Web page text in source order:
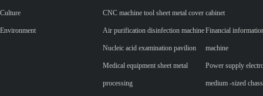
Culture
Environment
CNC machine tool sheet metal cover
Air purification disinfection machine
Nucleic acid examination pavilion
Medical equipment sheet metal
processing
cabinet
Financial
machine
Power supply
medium -sized